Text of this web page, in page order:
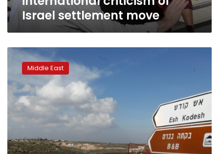
Israel settlement move
Airbnb
leave
West
Bank
homes
settle
suits
Middle East